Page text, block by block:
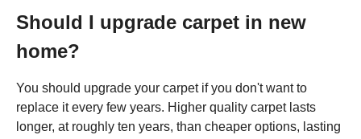
Should I upgrade carpet in new
home?
You should upgrade your carpet if you don't want to
replace it every few years. Higher quality carpet lasts
longer, at roughly ten years, than cheaper options, lasting